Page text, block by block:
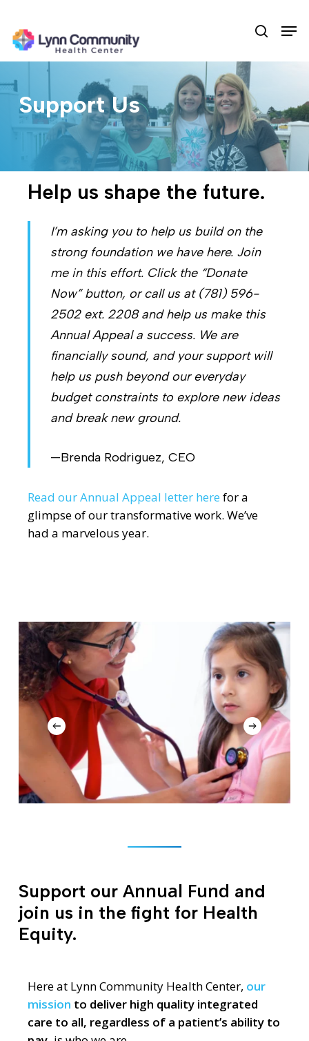
main
content
search
Support Us
Help us shape the future.
I’m asking you to help us build on the
strong foundation we have here. Join
me in this effort. Click the “Donate
Now” button, or call us at (781) 596-
2502 ext. 2208 and help us make this
Annual Appeal a success. We are
financially sound, and your support will
help us push beyond our everyday
budget constraints to explore new ideas
and break new ground.
—Brenda Rodriguez, CEO
Read our Annual Appeal letter here for a
glimpse of our transformative work. We’ve
had a marvelous year.
Support ourAnnual Fund and
join us in the fight for Health
Equity.
Here at Lynn Community Health Center, our
mission to deliver high quality integrated
care to all, regardless of a patient’s ability to